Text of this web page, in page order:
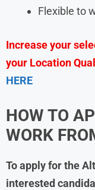
Flexible to
Increase your
your Location
HERE
HOW TO
WORK
To apply for the
interested